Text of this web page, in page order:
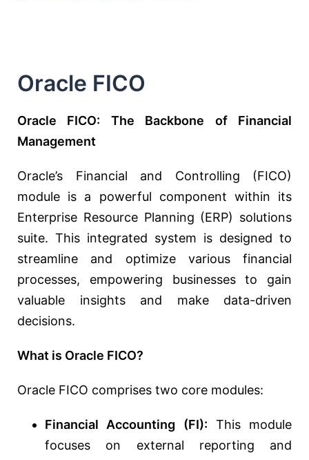
Oracle FICO
Oracle FICO: The Backbone of Financial
Management
Oracle’s Financial and Controlling (FICO)
module is a powerful component within its
Enterprise Resource Planning (ERP) solutions
suite. This integrated system is designed to
streamline and optimize various financial
processes, empowering businesses to gain
valuable insights and make data-driven
decisions.
What is Oracle FICO?
Oracle FICO comprises two core modules:
Financial Accounting (FI): This module
focuses on external reporting and